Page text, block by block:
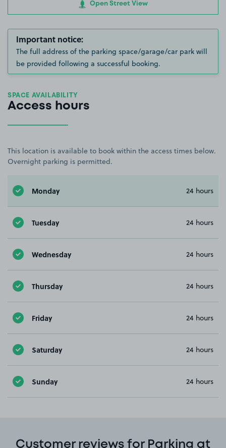
Open Street View
Important notice:
The full address of the parking space/garage/car park will
be provided following a successful booking.
SPACE AVAILABILITY
Access hours
This location is available to book within the access times below.
Overnight parking is permitted.
Monday 24 hours
Tuesday 24 hours
Wednesday 24 hours
Thursday 24 hours
Friday 24 hours
Saturday 24 hours
Sunday 24 hours
Customer reviews for Parking at